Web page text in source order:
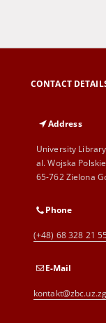
CONTACT
Address
University Library
al. Wojska
65-762 Zielona
Phone
(+48) 68 328 21
E-Mail